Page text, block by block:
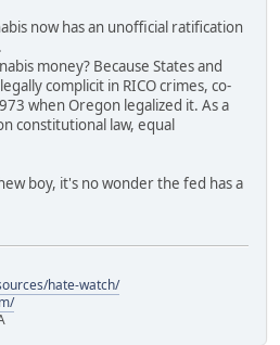
now has an unofficial ratification
money? Because States and
complicit in RICO crimes, co-
when Oregon legalized it. As a
constitutional law, equal
boy, it's no wonder the fed has a
hate-watch/